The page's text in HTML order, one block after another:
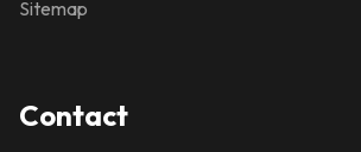
Sitemap
Contact